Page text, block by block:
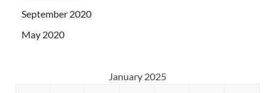
September 2020
May 2020
January 2025